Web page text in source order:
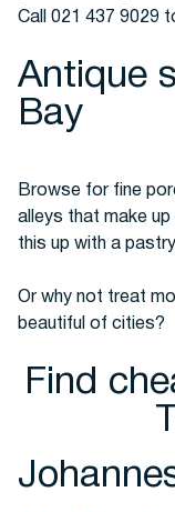
Call 021 437 9029
Antique
Bay
Browse for fine
alleys that make
this up with a
Or why not treat
beautiful of cities?
Find